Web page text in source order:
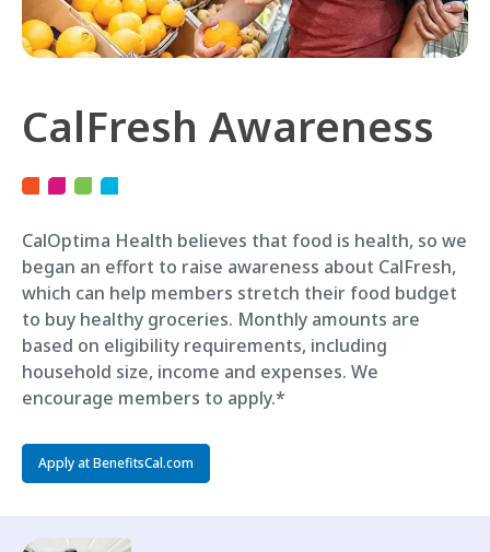
CalFresh Awareness
CalOptima Health believes that food is health, so we
began an effort to raise awareness about CalFresh,
which can help members stretch their food budget
to buy healthy groceries. Monthly amounts are
based on eligibility requirements, including
household size, income and expenses. We
encourage members to apply.*
Apply at BenefitsCal.com